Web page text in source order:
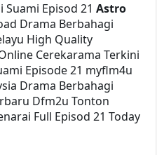
Suami Episod 21Astro
Drama Berbahagi
High Quality
Cerekarama Terkini
Episode 21 myflm4u
Drama Berbahagi
Dfm2u Tonton
Full Episod 21 Today